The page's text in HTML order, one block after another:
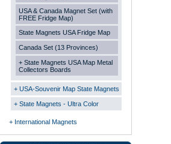
USA & Canada Magnet Set (with
FREE Fridge Map)
State Magnets USA Fridge Map
Canada Set (13 Provinces)
+ State Magnets USA Map Metal
Collectors Boards
+ USA-Souvenir Map State Magnets
+ State Magnets - Ultra Color
+ International Magnets